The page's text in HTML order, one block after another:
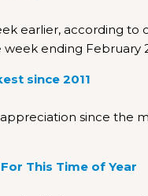
earlier, according to
ending February
since 2011
since the
This Time of Year